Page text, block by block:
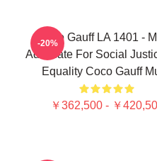
Coco Gauff LA 1401 -
Advocate For Social
Equality Coco Gauff
￥362,500 - ￥
-20%